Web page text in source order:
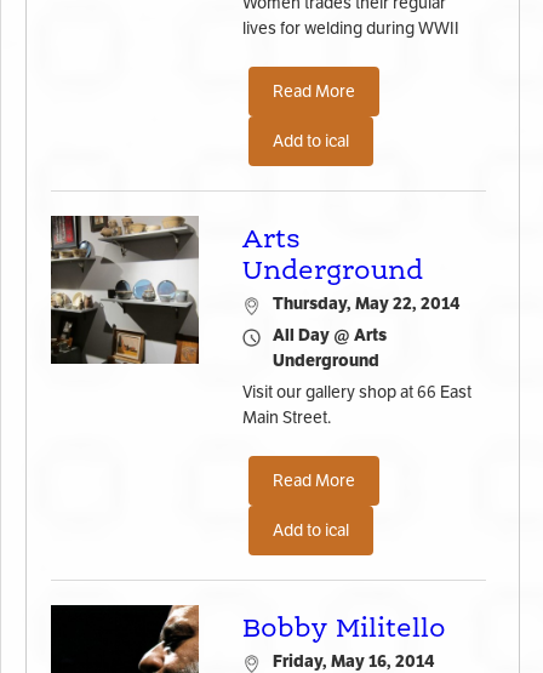
lives for welding during WWII
Read More
Add to ical
Arts
Underground
Thursday, May 22, 2014
All Day @ Arts
Underground
Visit our gallery shop at 66 East
Main Street.
Read More
Add to ical
Bobby Militello
Friday, May 16, 2014